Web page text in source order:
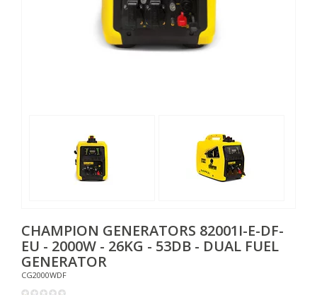
CHAMPION GENERATORS 82001I-E-DF-
EU - 2000W - 26KG - 53DB - DUAL FUEL
GENERATOR
CG2000WDF